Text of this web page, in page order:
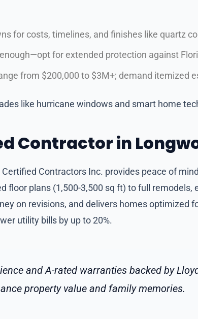
for costs, timelines, and finishes like quartz
for extended protection against
from $200,000 to $3M+; demand itemized
like hurricane windows and smart home
Contractor in
Contractors Inc. provides peace of
floor plans (1,500-3,500 sq ft) to full remodels,
on revisions, and delivers homes optimized
utility bills by up to 20%.
and A-rated warranties backed by
property value and family memories.